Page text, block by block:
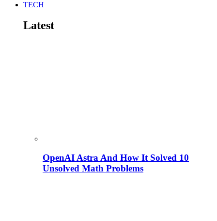
TECH
Latest
OpenAI Astra And How It Solved 10
Unsolved Math Problems